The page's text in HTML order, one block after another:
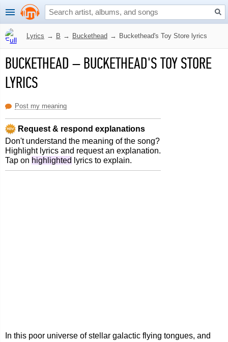
Lyrics → B → Buckethead → Buckethead's Toy Store lyrics
BUCKETHEAD –BUCKETHEAD'S TOY STORE
LYRICS
Post my meaning
Request & respond explanations
Don't understand the meaning of the song?
Highlight lyrics and request an explanation.
Tap on highlighted lyrics to explain.
In this poor universe of stellar galactic flying tongues, and